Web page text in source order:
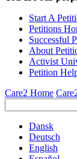
Start A
Petitions
Successful
About
Activist
Petition
Care2 Home
Dansk
Deutsch
English